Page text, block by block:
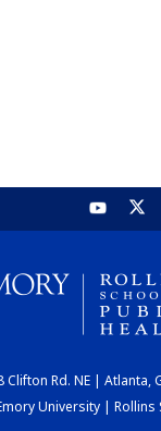
Clifton Rd. NE | Atlanta,
University |